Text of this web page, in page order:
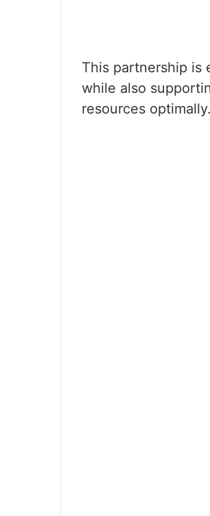
This partnership is
while also
resources optimally.